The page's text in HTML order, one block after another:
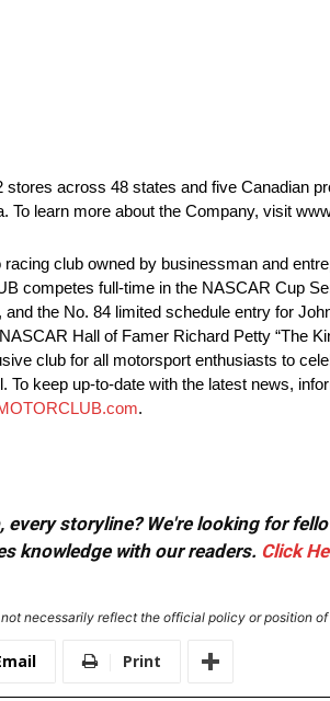
across 48 states and five Canadian
To learn more about the Company, visit
club owned by businessman and
competes full-time in the NASCAR Cup
the No. 84 limited schedule entry for
Hall of Famer Richard Petty “The
club for all motorsport enthusiasts to
keep up-to-date with the latest news,
.
every storyline? We're looking for
knowledge with our readers. Click
necessarily reflect the official policy or position of
Print